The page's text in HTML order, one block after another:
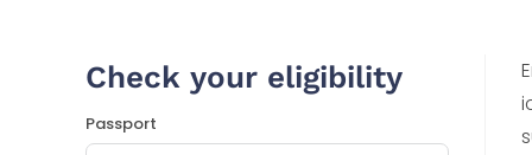
Check your eligibility
Passport